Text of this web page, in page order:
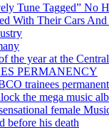
Tune Tagged” No
With Their Cars And
the year at the
PERMANENCY
trainees
the mega music
female
before his death